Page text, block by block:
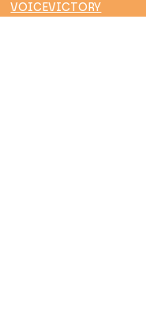
VOICEVICTORY